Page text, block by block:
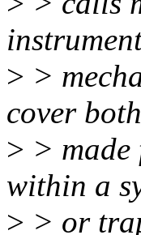
> >
cover
> > made
within a
> > or